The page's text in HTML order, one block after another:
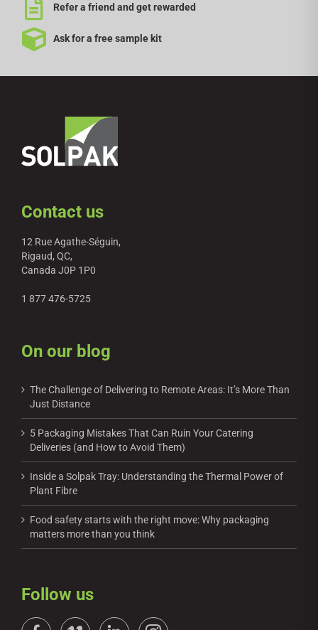
Refer a friend and get rewarded
Ask for a free sample kit
Contact us
12 Rue Agathe-Séguin,
Rigaud, QC,
Canada J0P 1P0
1 877 476-5725
On our blog
The Challenge of Delivering to Remote Areas: It’s More Than
Just Distance
5 Packaging Mistakes That Can Ruin Your Catering
Deliveries (and How to Avoid Them)
Inside a Solpak Tray: Understanding the Thermal Power of
Plant Fibre
Food safety starts with the right move: Why packaging
matters more than you think
Follow us